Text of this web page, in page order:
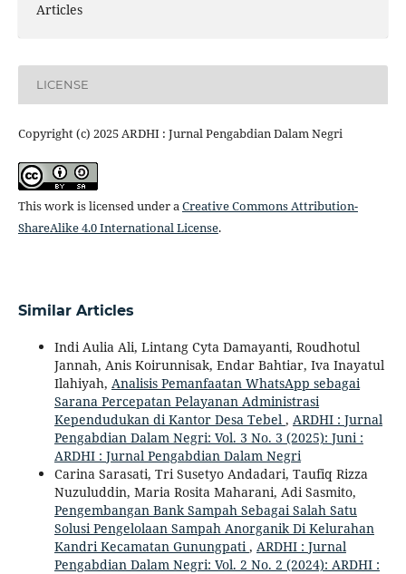
Articles
LICENSE
Copyright (c) 2025 ARDHI : Jurnal Pengabdian Dalam Negri
This work is licensed under a Creative Commons Attribution-
ShareAlike 4.0 International License.
Similar Articles
Indi Aulia Ali, Lintang Cyta Damayanti, Roudhotul
Jannah, Anis Koirunnisak, Endar Bahtiar, Iva Inayatul
Ilahiyah, Analisis Pemanfaatan WhatsApp sebagai
Sarana Percepatan Pelayanan Administrasi
Kependudukan di Kantor Desa Tebel , ARDHI : Jurnal
Pengabdian Dalam Negri: Vol. 3 No. 3 (2025): Juni :
ARDHI : Jurnal Pengabdian Dalam Negri
Carina Sarasati, Tri Susetyo Andadari, Taufiq Rizza
Nuzuluddin, Maria Rosita Maharani, Adi Sasmito,
Pengembangan Bank Sampah Sebagai Salah Satu
Solusi Pengelolaan Sampah Anorganik Di Kelurahan
Kandri Kecamatan Gunungpati , ARDHI : Jurnal
Pengabdian Dalam Negri: Vol. 2 No. 2 (2024): ARDHI :